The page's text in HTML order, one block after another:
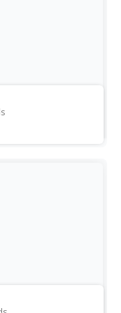
and their
all enjoy today. A